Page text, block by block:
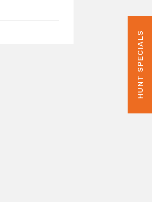
HUNT SPECIALS